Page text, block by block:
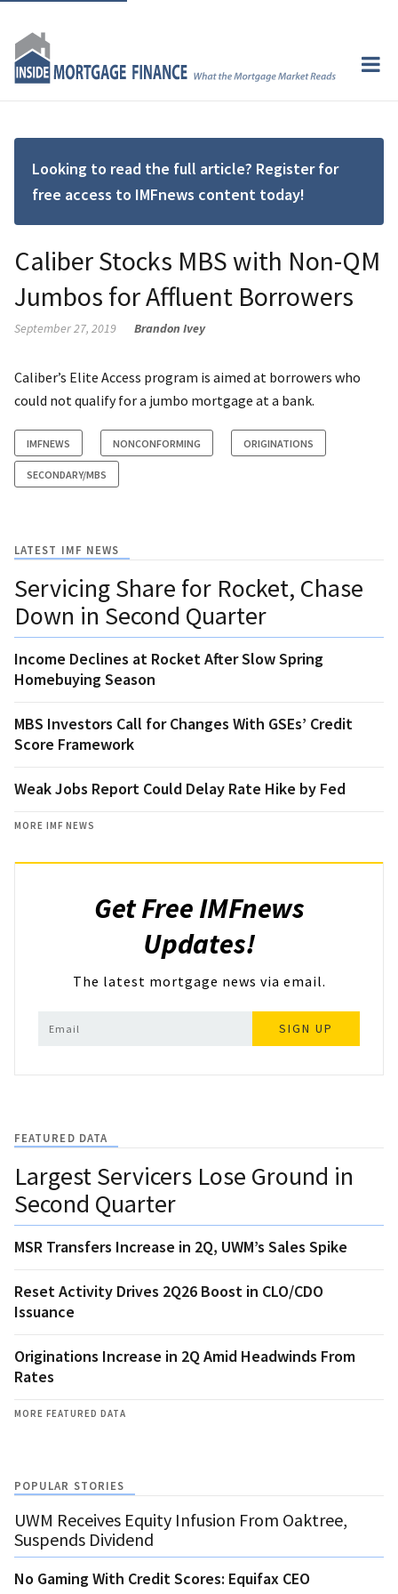
Looking to read the full article? Register for
free access to IMFnews content today!
Caliber Stocks MBS with Non-QM
Jumbos for Affluent Borrowers
September 27, 2019 Brandon Ivey
Caliber’s Elite Access program is aimed at borrowers who
could not qualify for a jumbo mortgage at a bank.
IMFNEWS NONCONFORMING ORIGINATIONS
SECONDARY/MBS
LATEST IMF NEWS
Servicing Share for Rocket, Chase
Down in Second Quarter
Income Declines at Rocket After Slow Spring
Homebuying Season
MBS Investors Call for Changes With GSEs’ Credit
Score Framework
Weak Jobs Report Could Delay Rate Hike by Fed
MORE IMF NEWS
Get Free IMFnews
Updates!
The latest mortgage news via email.
SIGN UP
FEATURED DATA
Largest Servicers Lose Ground in
Second Quarter
MSR Transfers Increase in 2Q, UWM’s Sales Spike
Reset Activity Drives 2Q26 Boost in CLO/CDO
Issuance
Originations Increase in 2Q Amid Headwinds From
Rates
MORE FEATURED DATA
POPULAR STORIES
UWM Receives Equity Infusion From Oaktree,
Suspends Dividend
No Gaming With Credit Scores: Equifax CEO